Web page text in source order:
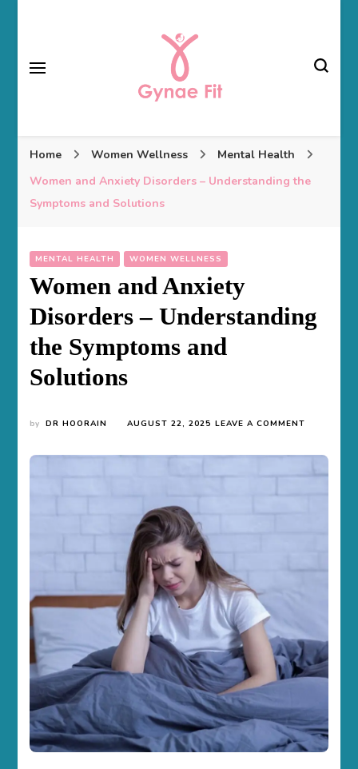
Gynae Fit
Home Women Wellness
Mental Health
Women and Anxiety Disorders – Understanding the
Symptoms and Solutions
MENTAL HEALTH WOMEN WELLNESS
Women and Anxiety
Disorders – Understanding
the Symptoms and
Solutions
by DR HOORAIN AUGUST 22, 2025 LEAVE A COMMENT